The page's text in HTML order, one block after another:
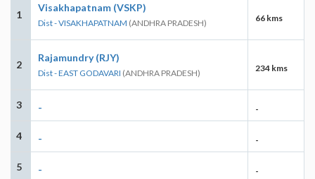
1
Visakhapatnam (VSKP)
Dist - VISAKHAPATNAM (ANDHRA PRADESH) 66 kms
2
Rajamundry (RJY)
Dist - EAST GODAVARI (ANDHRA PRADESH) 234 kms
3 - -
4 - -
5 - -